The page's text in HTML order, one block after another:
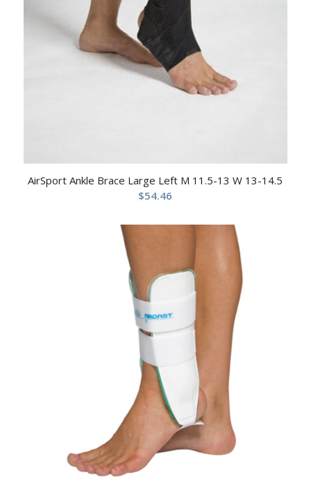
AirSport Ankle Brace Large Left M 11.5-13 W 13-14.5
$54.46